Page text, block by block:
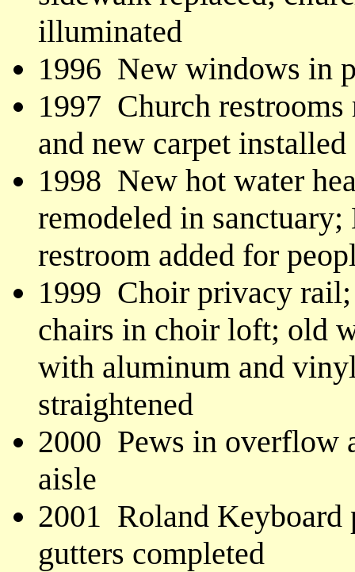
illuminated
1996 New windows in
1997 Church restrooms
and new carpet installed
1998 New hot water
remodeled in
restroom added for
1999 Choir privacy
chairs in choir loft; old
with aluminum and
straightened
2000 Pews in overflow
aisle
2001 Roland Keyboard
gutters completed